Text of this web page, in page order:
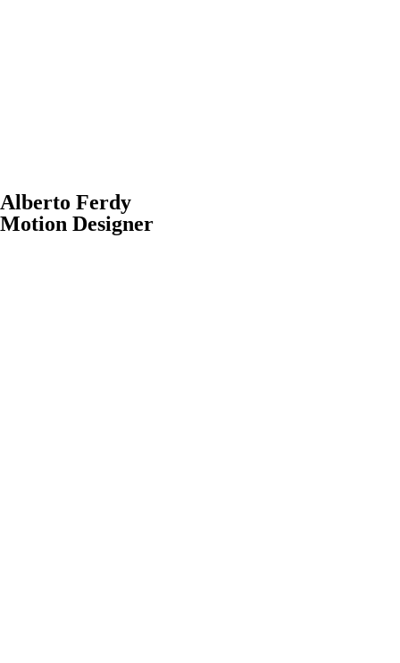
Alberto Ferdy
Motion Designer